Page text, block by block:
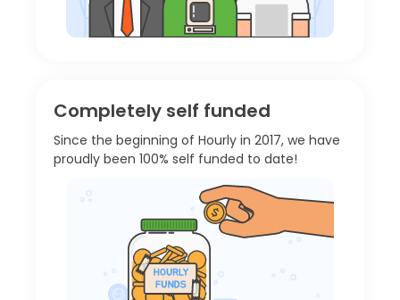
Completely self funded
Since the beginning of Hourly in 2017, we have
proudly been 100% self funded to date!